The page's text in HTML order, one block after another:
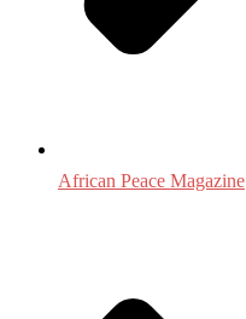
African Peace Magazine